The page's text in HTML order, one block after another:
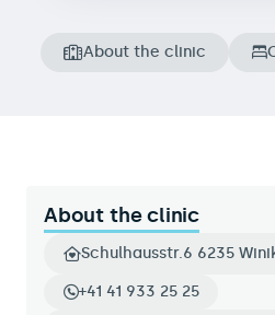
About the clinic
About the clinic
Schulhausstr.6 6235
+41 41 933 25 25